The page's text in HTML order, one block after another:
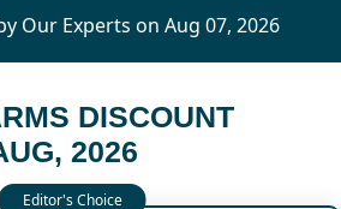
Our Experts on Aug 07, 2026
DISCOUNT
2026